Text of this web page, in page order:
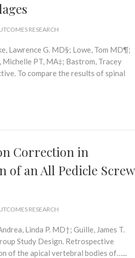
RESEARCH
Lawrence G. MD§; Lowe, Tom MD¶;
PT, MA‡; Bastrom, Tracey
To compare the results of spinal
Correction in
of an All Pedicle Screw
RESEARCH
Linda P. MD†; Guille, James T.
Study Design. Retrospective
of the apical vertebral bodies of…...